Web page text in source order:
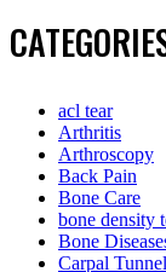
acl tear
Arthritis
Arthroscopy
Back Pain
Bone Care
bone density
Bone
Carpal